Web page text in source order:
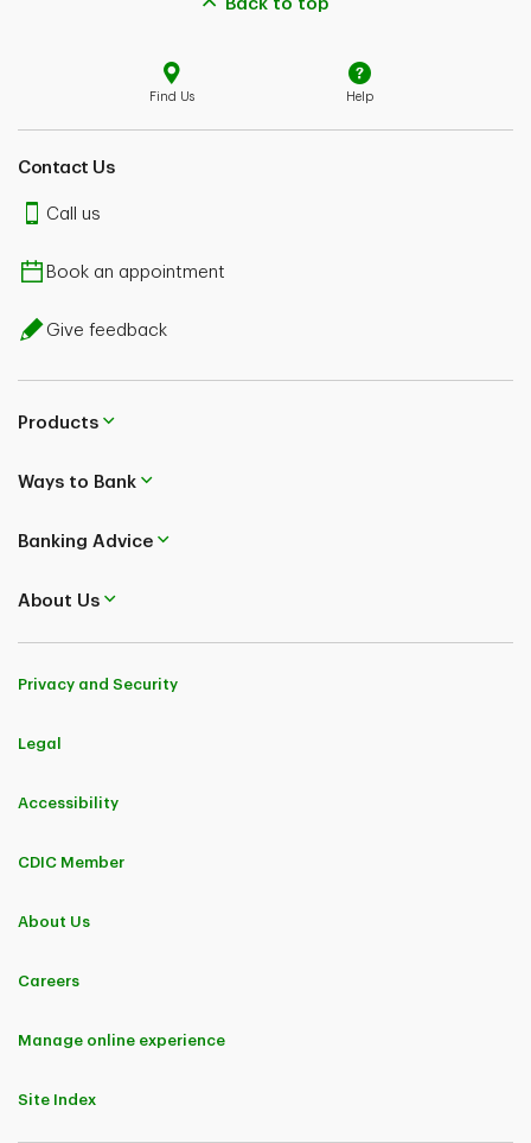
Back to top
Find Us Help
Contact Us
Call us
Book an appointment
Give feedback
Products
Ways to Bank
Banking Advice
About Us
Privacy and Security
Legal
Accessibility
CDIC Member
About Us
Careers
Manage online experience
Site Index